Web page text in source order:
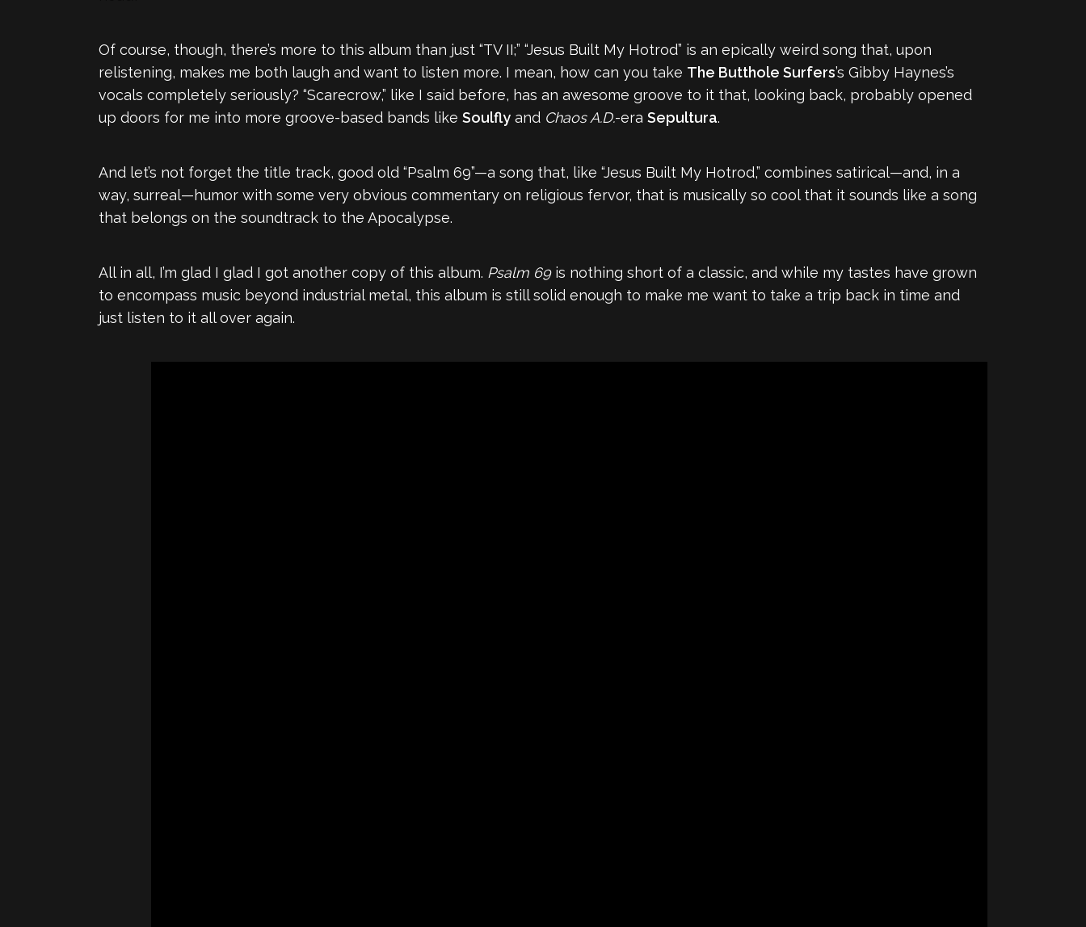
Of course, though, there’s more to this album than just “TV II;” “Jesus Built My Hotrod” is an epically weird song that, upon
relistening, makes me both laugh and want to listen more. I mean, how can you take The Butthole Surfers’s Gibby Haynes’s
vocals completely seriously? “Scarecrow,” like I said before, has an awesome groove to it that, looking back, probably opened
up doors for me into more groove-based bands like Soulfly and Chaos A.D.-era Sepultura.
And let’s not forget the title track, good old “Psalm 69”—a song that, like “Jesus Built My Hotrod,” combines satirical—and, in a
way, surreal—humor with some very obvious commentary on religious fervor, that is musically so cool that it sounds like a song
that belongs on the soundtrack to the Apocalypse.
All in all, I’m glad I glad I got another copy of this album. Psalm 69is nothing short of a classic, and while my tastes have grown
to encompass music beyond industrial metal, this album is still solid enough to make me want to take a trip back in time and
just listen to it all over again.